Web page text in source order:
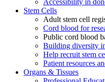
Stem Cells
Adult stem cell
Cord blood for
Public cord blood
Building diversity
Help recruit stem
Patient resources
Organs & Tissues